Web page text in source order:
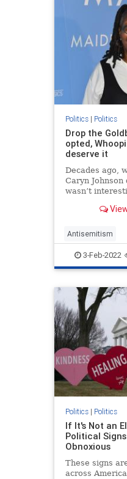
Politics| Politics
Drop the
opted,
deserve it
Decades ago,
Caryn Johnson
wasn’t
instead, it
Antisemitism
Opinion
3-Feb-2022
Politics| Politics
If It's Not an
Political
Obnoxious
These signs
across